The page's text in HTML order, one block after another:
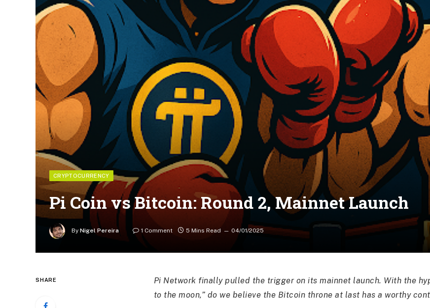
CRYPTOCURRENCY
Pi Coin vs Bitcoin: Round 2, Mainnet Launch
By Nigel Pereira 1 Comment 5 Mins Read 04/01/2025
SHARE
Pi Network finally pulled the trigger on its mainnet launch. With the
to the moon,” do we believe the Bitcoin throne at last has a worthy